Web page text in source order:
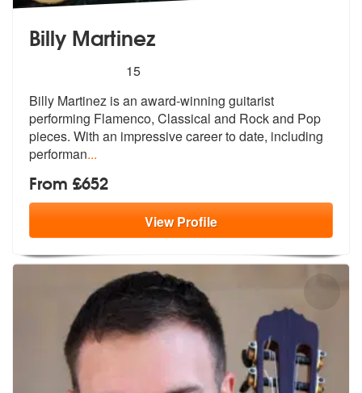
Billy Martinez
stars - Billy Martinez are Highly Recommended
15
Billy Martinez is an award-winning guitarist
performing Flamenco, Classical and Rock and Pop
pieces. With an impressive career to date, including
performan...
From £652
ViewProfile